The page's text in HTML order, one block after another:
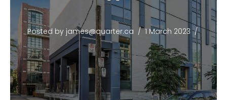
JOHNSTON &
DANIEL, A
DIVISION OF
ROYAL LEPAGE
REAL ESTATE
SERVICES LTD.,
BROKERAGE
Posted by james@quarter.ca 1 March 2023